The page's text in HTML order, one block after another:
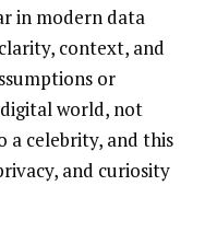
in modern data
context, and
or
world, not
a celebrity, and this
and curiosity